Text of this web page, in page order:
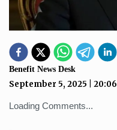
Benefit News Desk
September 5, 2025 20:06
Loading Comments...